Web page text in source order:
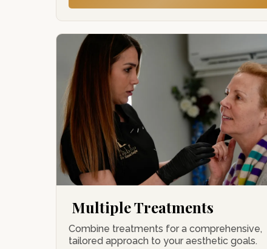
Multiple Treatments
Combine treatments for a comprehensive,
tailored approach to your aesthetic goals.